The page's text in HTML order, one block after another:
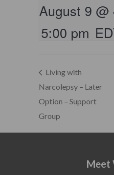
August 9 @
5:00 pm
Living with
Narcolepsy – Later
Option – Support
Group
Meet